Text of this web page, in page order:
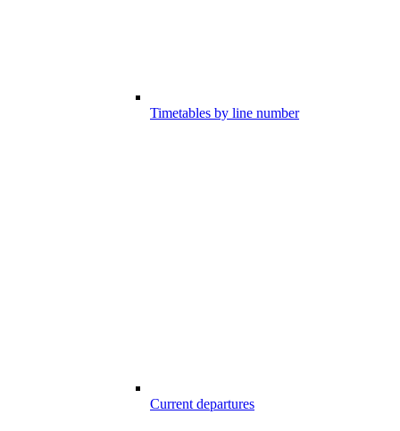
Timetables by line number
Current departures